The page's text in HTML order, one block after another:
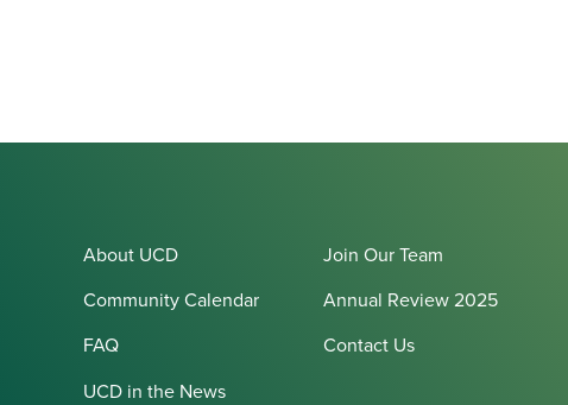
About UCD
Join Our Team
Community Calendar
Annual Review 2025
FAQ
Contact Us
UCD in the News